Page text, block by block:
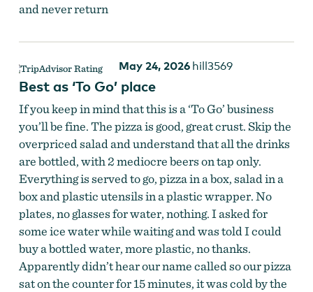
and never return
May 24, 2026 hill3569
Best as ‘To Go’ place
If you keep in mind that this is a ‘To Go’ business
you’ll be fine. The pizza is good, great crust. Skip the
overpriced salad and understand that all the drinks
are bottled, with 2 mediocre beers on tap only.
Everything is served to go, pizza in a box, salad in a
box and plastic utensils in a plastic wrapper. No
plates, no glasses for water, nothing. I asked for
some ice water while waiting and was told I could
buy a bottled water, more plastic, no thanks.
Apparently didn’t hear our name called so our pizza
sat on the counter for 15 minutes, it was cold by the